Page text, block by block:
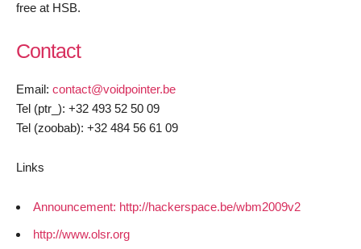
free at HSB.
Contact
Email: contact@voidpointer.be
Tel (ptr_): +32 493 52 50 09
Tel (zoobab): +32 484 56 61 09
Links
Announcement: http://hackerspace.be/wbm2009v2
http://www.olsr.org